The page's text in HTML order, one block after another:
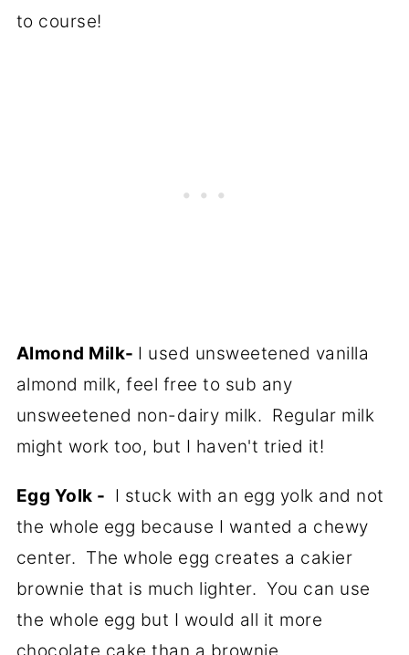
to course!
Almond Milk- I used unsweetened vanilla
almond milk, feel free to sub any
unsweetened non-dairy milk. Regular milk
might work too, but I haven't tried it!
Egg Yolk - I stuck with an egg yolk and not
the whole egg because I wanted a chewy
center. The whole egg creates a cakier
brownie that is much lighter. You can use
the whole egg but I would all it more